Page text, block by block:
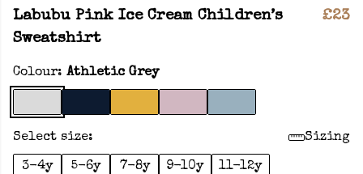
Labubu Pink Ice Cream Children’s
Sweatshirt
£23
Colour: Athletic Grey
Select size: Sizing
3-4y 5-6y 7-8y 9-10y 11-12y